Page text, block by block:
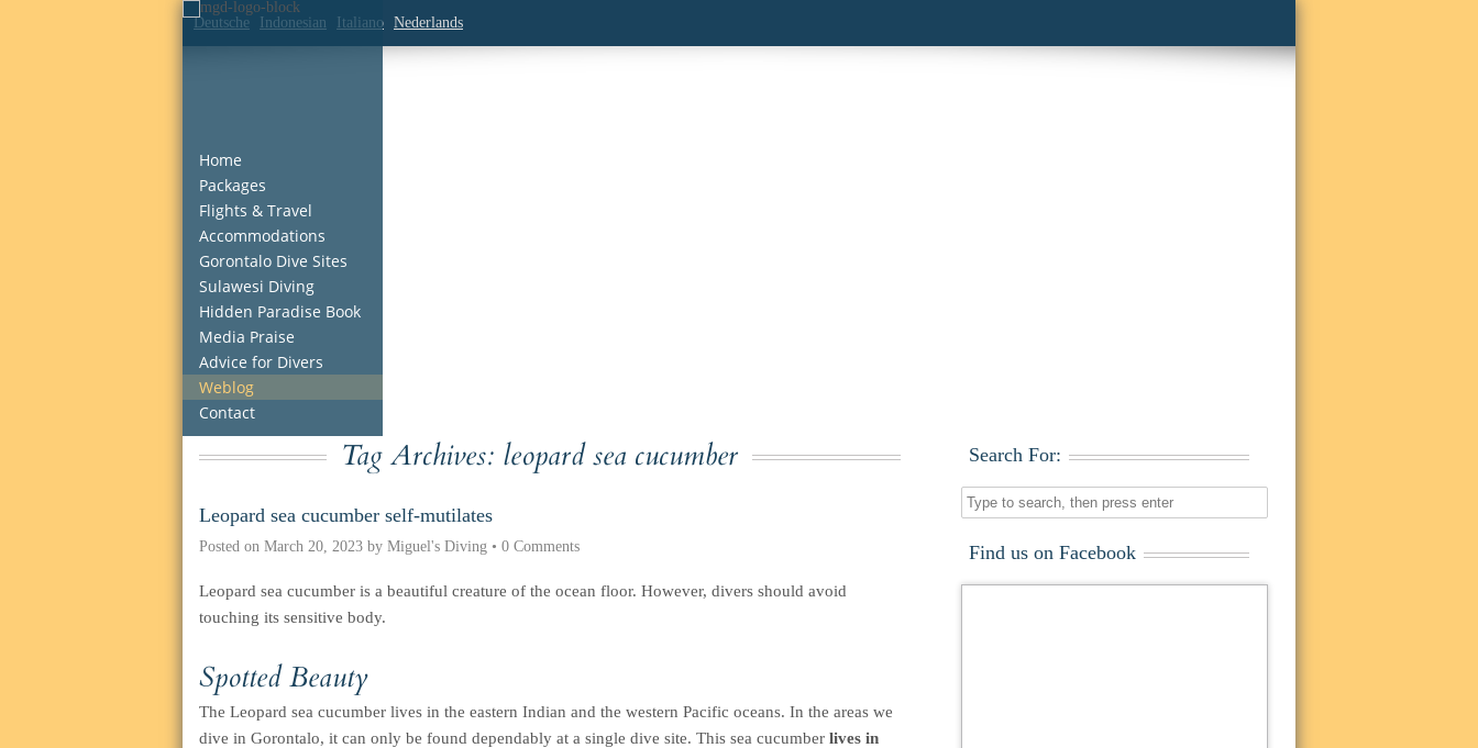
Home
Packages
Flights & Travel
Accommodations
Gorontalo Dive Sites
Sulawesi Diving
Hidden Paradise Book
Media Praise
Advice for Divers
Weblog
Contact
Deutsche Indonesian Italiano Nederlands
Tag Archives: leopard sea cucumber
Leopard sea cucumber self-mutilates
Posted on March 20, 2023 by Miguel's Diving • 0 Comments
Leopard sea cucumber is a beautiful creature of the ocean floor. However, divers should avoid
touching its sensitive body.
Spotted Beauty
The Leopard sea cucumber lives in the eastern Indian and the western Pacific oceans. In the areas we
dive in Gorontalo, it can only be found dependably at a single dive site. This sea cucumber lives in
Search For:
Find us on Facebook